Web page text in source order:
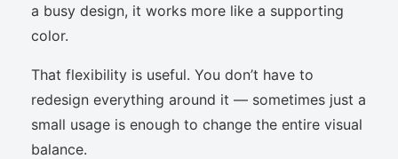
a busy design, it works more like a supporting
color.
That flexibility is useful. You don’t have to
redesign everything around it — sometimes just a
small usage is enough to change the entire visual
balance.